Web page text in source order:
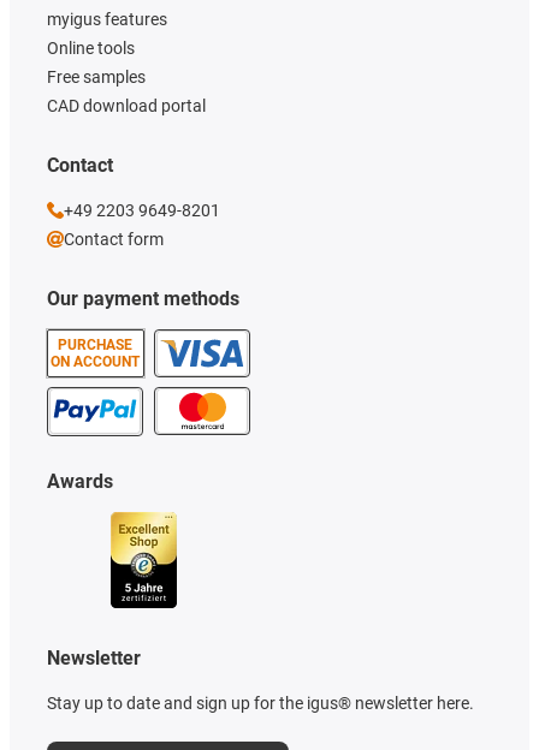
Our payment methods
PURCHASE
ON ACCOUNT
myigus features
Online tools
Free samples
CAD download portal
Awards
Newsletter
Stay up to date and sign up for the igus® newsletter here.
Contact
+49 2203 9649-8201
Contact form